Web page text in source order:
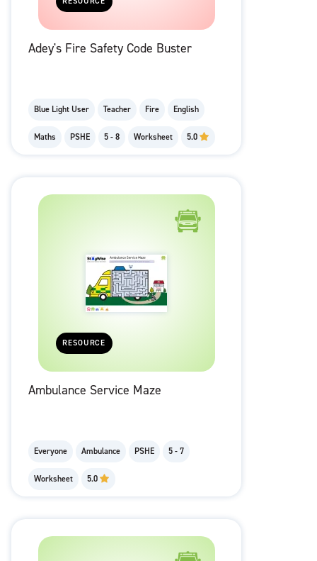
Adey's Fire Safety Code Buster
Blue Light User Teacher Fire English
Maths PSHE 5 - 8 Worksheet 5.0
RESOURCE
Ambulance Service Maze
Everyone Ambulance PSHE 5 - 7
Worksheet 5.0